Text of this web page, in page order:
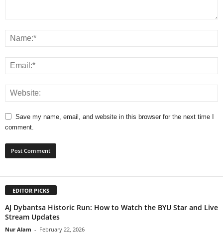
Save my name, email, and website in this browser for the next time I
comment.
EDITOR PICKS
AJ Dybantsa Historic Run: How to Watch the BYU Star and Live
Stream Updates
Nur Alam - February 22, 2026